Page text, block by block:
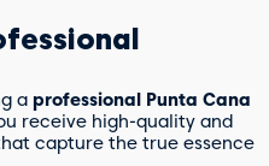
a professional Punta Cana
receive high-quality and
capture the true essence